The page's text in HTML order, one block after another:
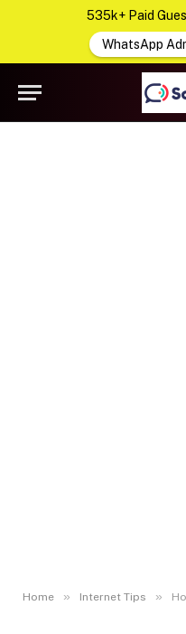
Home » Internet Tips »
535k+ Paid
WhatsApp